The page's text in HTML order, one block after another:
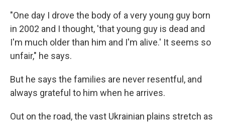
"One day I drove the body of a very young guy born
in 2002 and I thought, 'that young guy is dead and
I'm much older than him and I'm alive.' It seems so
unfair," he says.
But he says the families are never resentful, and
always grateful to him when he arrives.
Out on the road, the vast Ukrainian plains stretch as